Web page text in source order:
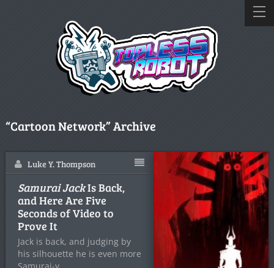
“Cartoon Network” Archive
Luke Y. Thompson
Samurai JackIs Back,
and Here Are Five
Seconds of Video to
Prove It
Jack is back, and judging by
his silhouette he is even more